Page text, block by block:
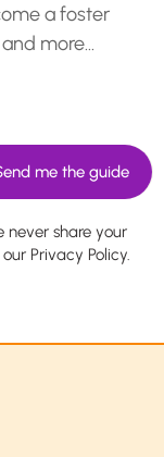
a foster
more…
never share your
Privacy Policy.